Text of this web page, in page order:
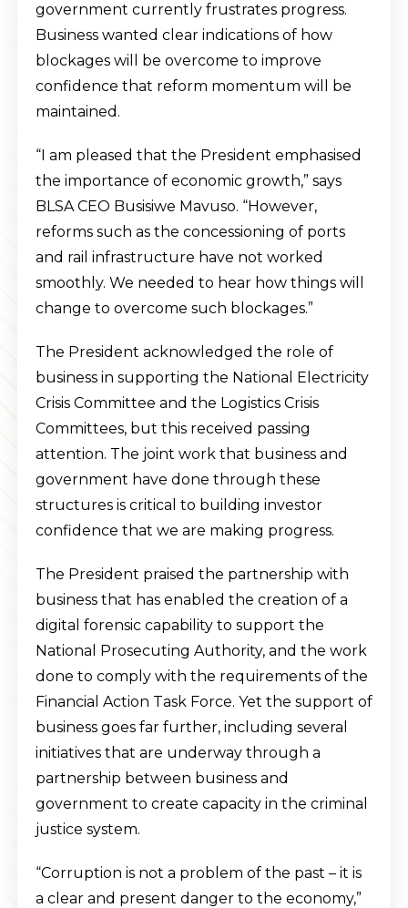
government currently frustrates progress.
Business wanted clear indications of how
blockages will be overcome to improve
confidence that reform momentum will be
maintained.
“I am pleased that the President emphasised
the importance of economic growth,” says
BLSA CEO Busisiwe Mavuso. “However,
reforms such as the concessioning of ports
and rail infrastructure have not worked
smoothly. We needed to hear how things will
change to overcome such blockages.”
The President acknowledged the role of
business in supporting the National Electricity
Crisis Committee and the Logistics Crisis
Committees, but this received passing
attention. The joint work that business and
government have done through these
structures is critical to building investor
confidence that we are making progress.
The President praised the partnership with
business that has enabled the creation of a
digital forensic capability to support the
National Prosecuting Authority, and the work
done to comply with the requirements of the
Financial Action Task Force. Yet the support of
business goes far further, including several
initiatives that are underway through a
partnership between business and
government to create capacity in the criminal
justice system.
“Corruption is not a problem of the past – it is
a clear and present danger to the economy,”